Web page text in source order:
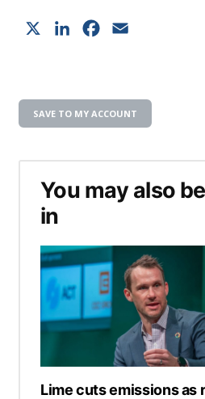
LinkedInFacebook
SAVE TO MY ACCOUNT
You may also
in
Lime cuts emissions as